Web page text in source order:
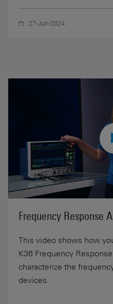
27-Jun-2024
Frequency Response
This video shows how
K36 Frequency
characterize the
devices.